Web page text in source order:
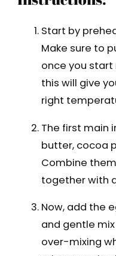
Start by
Make sure to
once you start
this will give
right
The first main
butter, cocoa
Combine
together with
Now, add the
and gentle
over-mixing